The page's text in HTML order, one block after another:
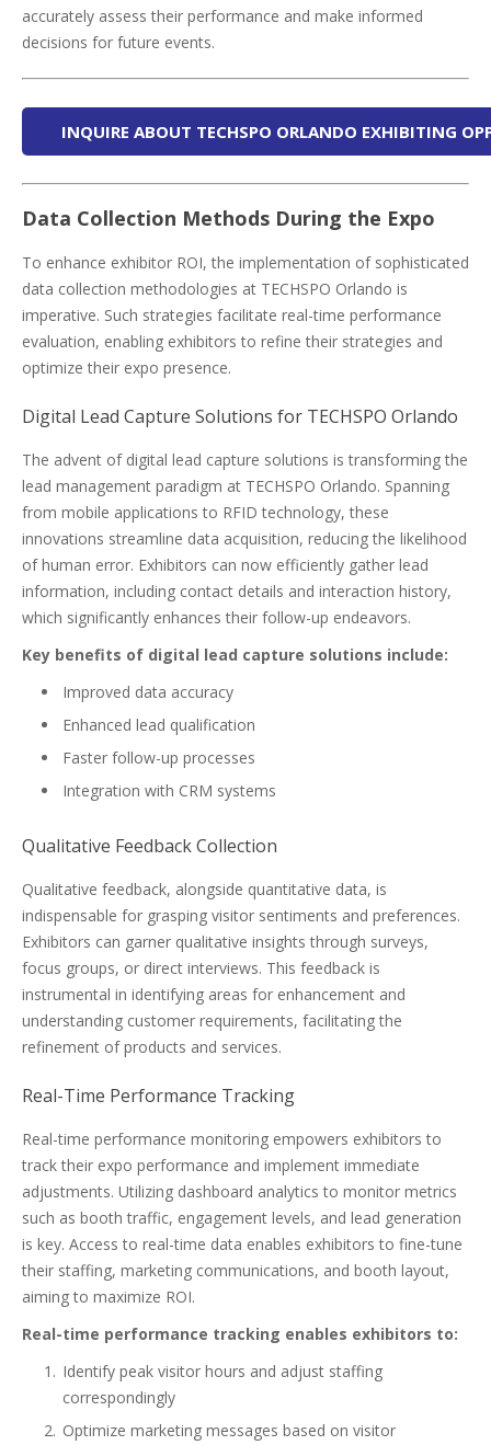
accurately assess their performance and make informed
decisions for future events.
INQUIRE ABOUT TECHSPO ORLANDO EXHIBITING
Data Collection Methods During the Expo
To enhance exhibitor ROI, the implementation of sophisticated
data collection methodologies at TECHSPO Orlando is
imperative. Such strategies facilitate real-time performance
evaluation, enabling exhibitors to refine their strategies and
optimize their expo presence.
Digital Lead Capture Solutions for TECHSPO Orlando
The advent of digital lead capture solutions is transforming the
lead management paradigm at TECHSPO Orlando. Spanning
from mobile applications to RFID technology, these
innovations streamline data acquisition, reducing the likelihood
of human error. Exhibitors can now efficiently gather lead
information, including contact details and interaction history,
which significantly enhances their follow-up endeavors.
Key benefits of digital lead capture solutions include:
Improved data accuracy
Enhanced lead qualification
Faster follow-up processes
Integration with CRM systems
Qualitative Feedback Collection
Qualitative feedback, alongside quantitative data, is
indispensable for grasping visitor sentiments and preferences.
Exhibitors can garner qualitative insights through surveys,
focus groups, or direct interviews. This feedback is
instrumental in identifying areas for enhancement and
understanding customer requirements, facilitating the
refinement of products and services.
Real-Time Performance Tracking
Real-time performance monitoring empowers exhibitors to
track their expo performance and implement immediate
adjustments. Utilizing dashboard analytics to monitor metrics
such as booth traffic, engagement levels, and lead generation
is key. Access to real-time data enables exhibitors to fine-tune
their staffing, marketing communications, and booth layout,
aiming to maximize ROI.
Real-time performance tracking enables exhibitors to:
Identify peak visitor hours and adjust staffing
correspondingly
Optimize marketing messages based on visitor